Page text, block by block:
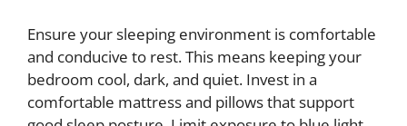
Ensure your sleeping environment is comfortable
and conducive to rest. This means keeping your
bedroom cool, dark, and quiet. Invest in a
comfortable mattress and pillows that support